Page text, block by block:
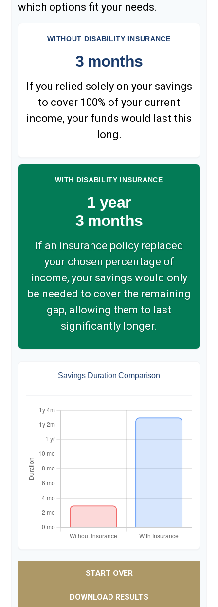
which options fit your needs.
WITHOUT DISABILITY INSURANCE
3 months
If you relied solely on your savings
to cover 100% of your current
income, your funds would last this
long.
WITH DISABILITY INSURANCE
1 year
3 months
If an insurance policy replaced
your chosen percentage of
income, your savings would only
be needed to cover the remaining
gap, allowing them to last
significantly longer.
Savings Duration Comparison
START OVER
DOWNLOAD RESULTS